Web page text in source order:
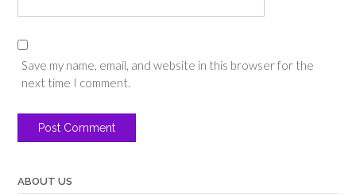
Save my name, email, and website in this browser for the
next time I comment.
ABOUT US